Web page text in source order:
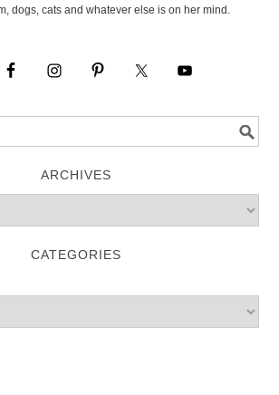
dogs, cats and whatever else is on her mind.
ARCHIVES
CATEGORIES